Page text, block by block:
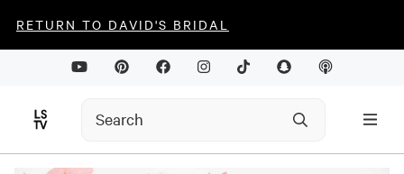
RETURN TO DAVID'S BRIDAL